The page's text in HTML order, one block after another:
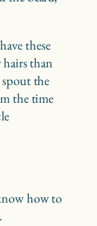
these
than
spout the
the time
how to